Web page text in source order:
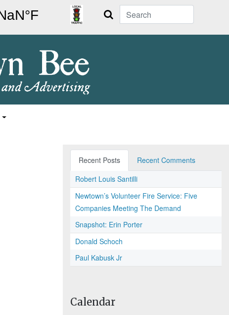
Search
Recent Posts
Recent Comments
Robert Louis Santilli
Newtown’s Volunteer Fire Service: Five
Companies Meeting The Demand
Snapshot: Erin Porter
Donald Schoch
Paul Kabusk Jr
Calendar